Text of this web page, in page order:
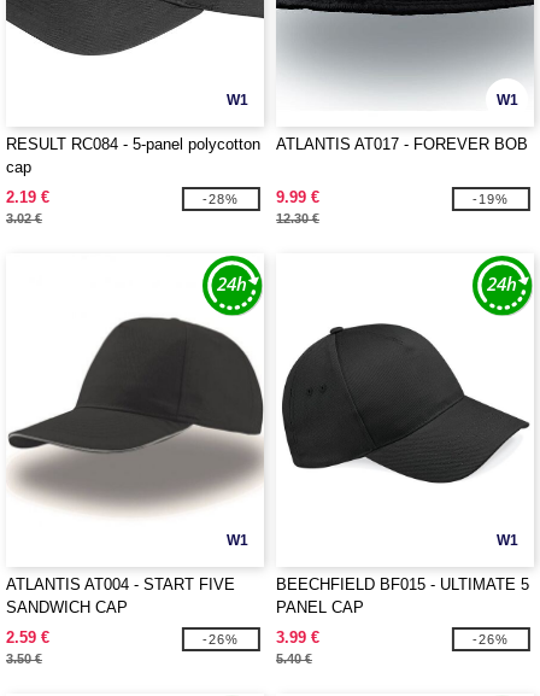
W1
RESULT RC084 - 5-panel polycotton
cap
2.19 €
3.02 €
-28%
W1
ATLANTIS AT017 - FOREVER BOB
9.99 €
12.30 €
-19%
W1
ATLANTIS AT004 - START FIVE
SANDWICH CAP
2.59 €
3.50 €
-26%
W1
BEECHFIELD BF015 - ULTIMATE 5
PANEL CAP
3.99 €
5.40 €
-26%